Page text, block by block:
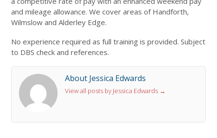
and mileage allowance. We cover areas of Handforth,
Wilmslow and Alderley Edge.
No experience required as full training is provided. Subject
to DBS check and references.
About Jessica Edwards
View all posts by Jessica Edwards →